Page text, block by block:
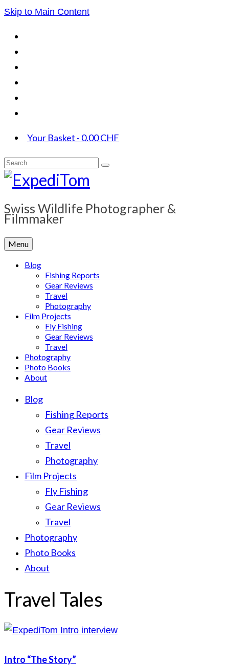
Skip to Main Content
Your Basket - 0.00CHF
Search
for:
Swiss Wildlife Photographer &
Filmmaker
Menu
Blog
Fishing Reports
Gear Reviews
Travel
Photography
Film Projects
Fly Fishing
Gear Reviews
Travel
Photography
Photo Books
About
Blog
Fishing Reports
Gear Reviews
Travel
Photography
Film Projects
Fly Fishing
Gear Reviews
Travel
Photography
Photo Books
About
Travel Tales
Intro “The Story”